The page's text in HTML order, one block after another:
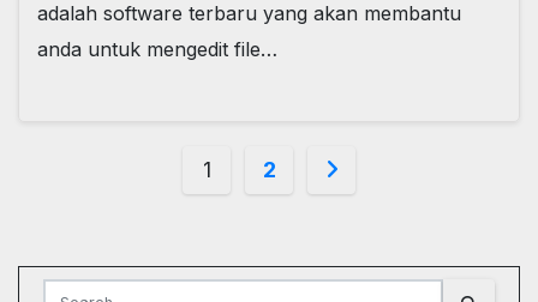
adalah software terbaru yang akan membantu
anda untuk mengedit file…
Posts
1 2